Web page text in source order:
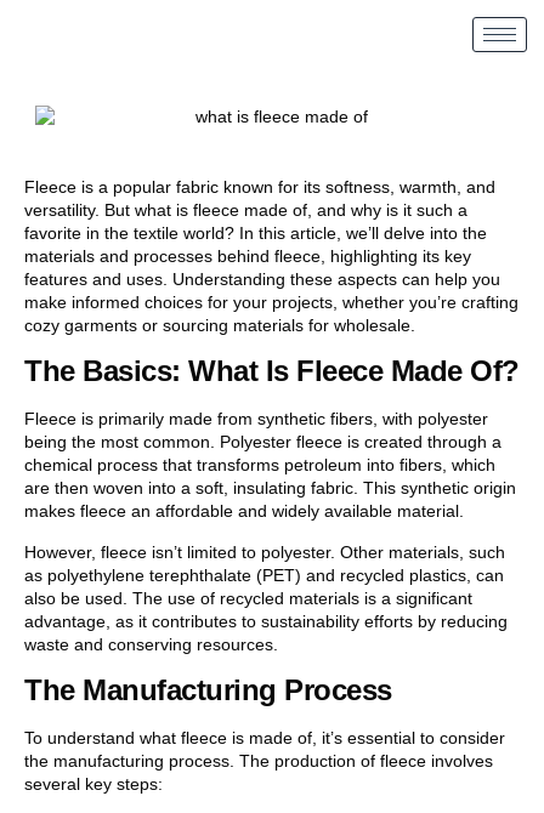
Fleece is a popular fabric known for its softness, warmth, and
versatility. But what is fleece made of, and why is it such a
favorite in the textile world? In this article, we’ll delve into the
materials and processes behind fleece, highlighting its key
features and uses. Understanding these aspects can help you
make informed choices for your projects, whether you’re crafting
cozy garments or sourcing materials for wholesale.
The Basics: What Is Fleece Made Of?
Fleece is primarily made from synthetic fibers, with polyester
being the most common. Polyester fleece is created through a
chemical process that transforms petroleum into fibers, which
are then woven into a soft, insulating fabric. This synthetic origin
makes fleece an affordable and widely available material.
However, fleece isn’t limited to polyester. Other materials, such
as polyethylene terephthalate (PET) and recycled plastics, can
also be used. The use of recycled materials is a significant
advantage, as it contributes to sustainability efforts by reducing
waste and conserving resources.
The Manufacturing Process
To understand what fleece is made of, it’s essential to consider
the manufacturing process. The production of fleece involves
several key steps: